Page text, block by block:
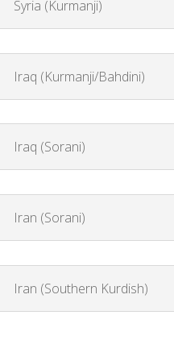
Syria (Kurmanji)
Iraq (Kurmanji/Bahdini)
Iraq (Sorani)
Iran (Sorani)
Iran (Southern Kurdish)